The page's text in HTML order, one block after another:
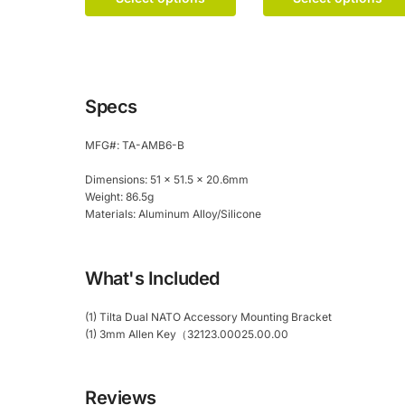
product
options
be
on
the
variants.
Specs
MFG#: TA-AMB6-B
Dimensions: 51 x 51.5 x 20.6mm
Weight: 86.5g
Materials: Aluminum Alloy/Silicone
What's Included
(1) Tilta Dual NATO Accessory Mounting Bracket
(1) 3mm Allen Key（32123.00025.00.00
Reviews